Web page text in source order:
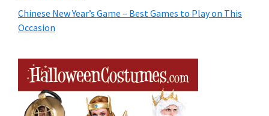
Chinese New Year’s Game – Best Games to Play on This
Occasion